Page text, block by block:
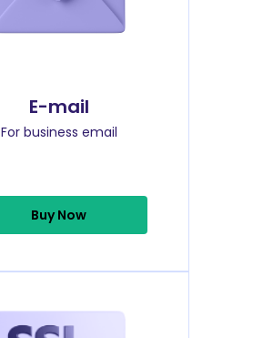
E-mail
For business email
Buy Now